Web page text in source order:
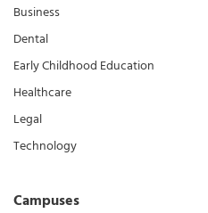
Business
Dental
Early Childhood Education
Healthcare
Legal
Technology
Campuses